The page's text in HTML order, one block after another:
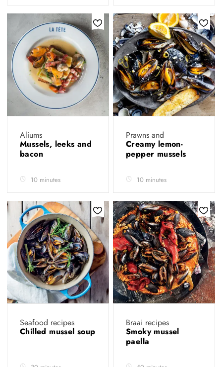
Aliums
Mussels, leeks and
bacon
10 minutes
Prawns and
Creamy lemon-
pepper mussels
10 minutes
Seafood recipes
Chilled mussel soup
Braai recipes
Smoky mussel
paella